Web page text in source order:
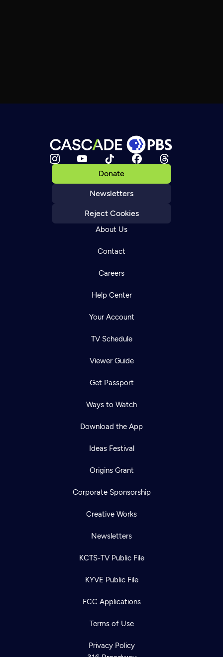
Donate
Newsletters
Reject Cookies
About Us
Contact
Careers
Help Center
Your Account
TV Schedule
Viewer Guide
Get Passport
Ways to Watch
Download the App
Ideas Festival
Origins Grant
Corporate Sponsorship
Creative Works
Newsletters
KCTS-TV Public File
KYVE Public File
FCC Applications
Terms of Use
Privacy Policy